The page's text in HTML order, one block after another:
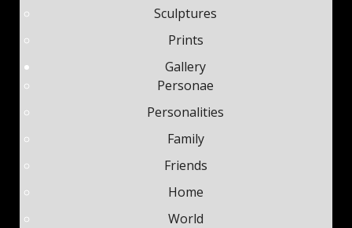
Sculptures
Prints
Gallery
Personae
Personalities
Family
Friends
Home
World